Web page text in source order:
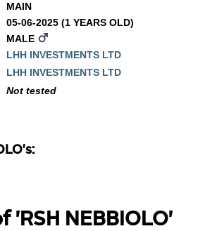
MAIN
05-06-2025 (1 YEARS OLD)
MALE
LHH INVESTMENTS LTD
LHH INVESTMENTS LTD
Not tested
'RSH NEBBIOLO'